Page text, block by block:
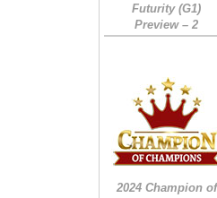
Futurity (G1)
Preview – 2
2024 Champion of